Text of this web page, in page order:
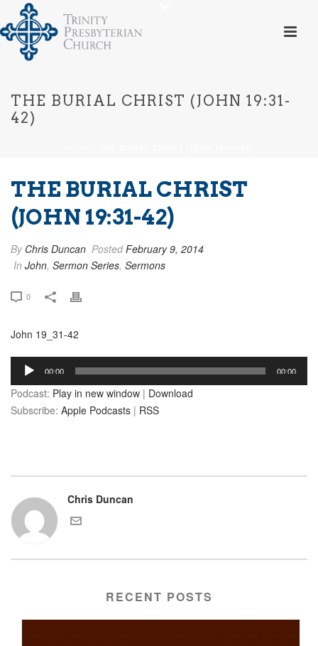
THE BURIAL CHRIST (JOHN 19:31-
42)
THE BURIAL CHRIST
(JOHN 19:31-42)
By Chris Duncan PostedFebruary 9, 2014
In John, Sermon Series, Sermons
0
John 19_31-42
Audio
Player
00:00 00:00
Podcast: Play in new window | Download
Subscribe: Apple Podcasts | RSS
Chris Duncan
RECENT POSTS